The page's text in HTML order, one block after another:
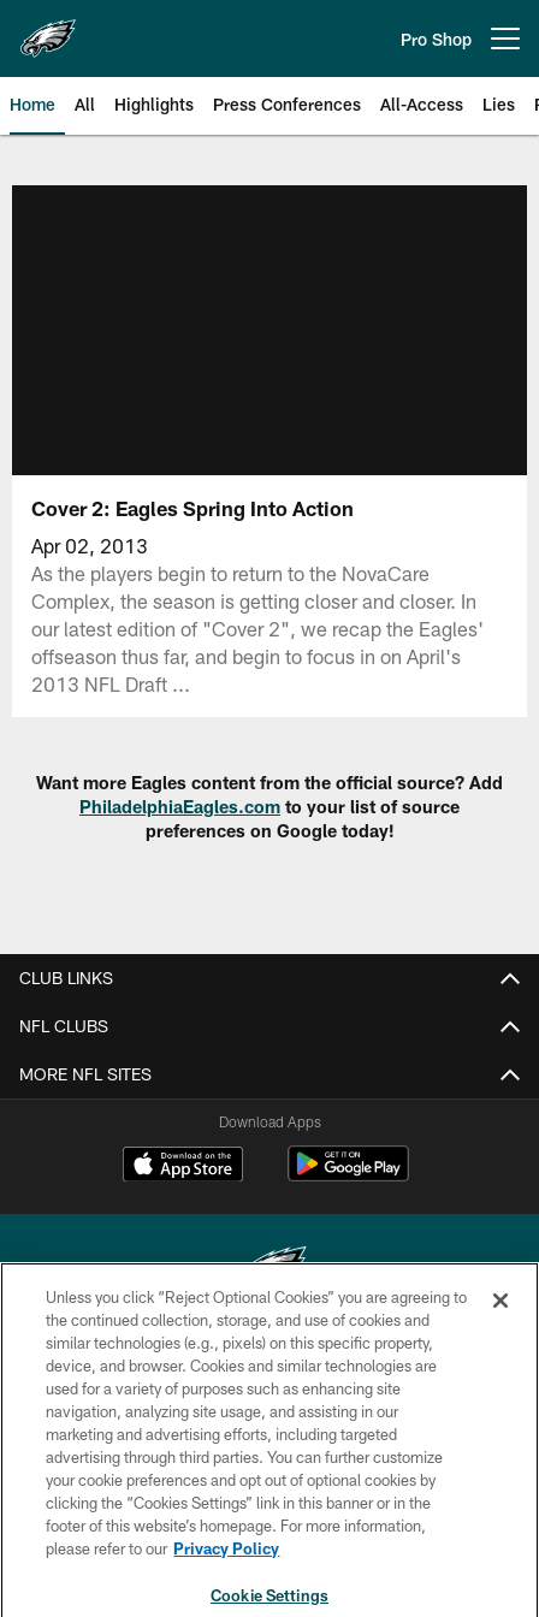
main
content
Pro Shop
Home All Highlights Press Conferences All-Access Lies
Cover 2: Eagles Spring Into Action
Apr 02, 2013
As the players begin to return to the NovaCare
Complex, the season is getting closer and closer. In
our latest edition of "Cover 2", we recap the Eagles'
offseason thus far, and begin to focus in on April's
2013 NFL Draft ...
Want more Eagles content from the official source? Add
PhiladelphiaEagles.com to your list of source
preferences on Google today!
CLUB LINKS
NFL CLUBS
MORE NFL SITES
Download Apps
Copyright © 2026 Philadelphia Eagles. All rights reserved.
PRIVACY POLICY
ACCESSIBILITY
TERMS & CONDITIONS
CONTACT US
SOCIAL MEDIA RULES
Unless you click “Reject Optional Cookies” you are agreeing to
the continued collection, storage, and use of cookies and
similar technologies (e.g., pixels) on this specific property,
device, and browser. Cookies and similar technologies are
used for a variety of purposes such as enhancing site
navigation, analyzing site usage, and assisting in our
marketing and advertising efforts, including targeted
advertising through third parties. You can further customize
your cookie preferences and opt out of optional cookies by
clicking the “Cookies Settings” link in this banner or in the
footer of this website’s homepage. For more information,
please refer to our Privacy Policy
Cookie Settings